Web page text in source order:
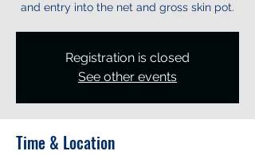
and entry into the net and gross skin pot.
Registration is closed
See other events
Time & Location